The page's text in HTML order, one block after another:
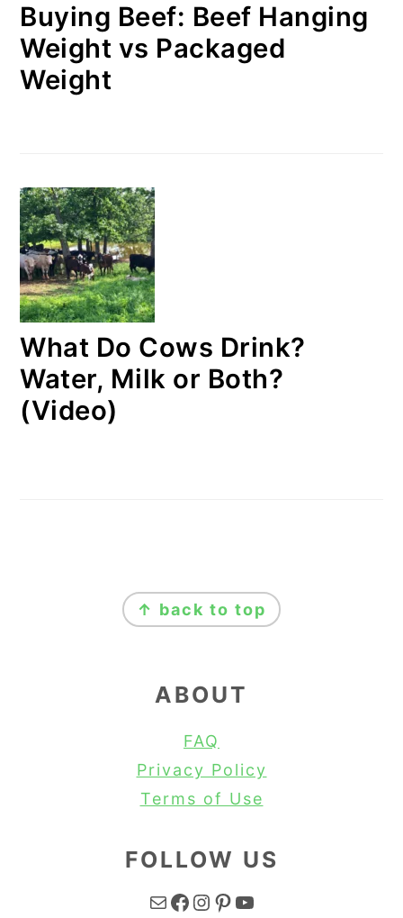
Buying Beef: Beef Hanging
Weight vs Packaged
Weight
What Do Cows Drink?
Water, Milk or Both?
(Video)
↑ back to top
ABOUT
FAQ
Privacy Policy
Terms of Use
FOLLOW US
Mail Facebook Instagram Pinterest YouTube